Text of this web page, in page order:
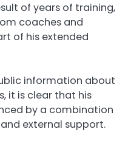
of years of training,
coaches and
of his extended
information about
it is clear that his
by a combination
external support.